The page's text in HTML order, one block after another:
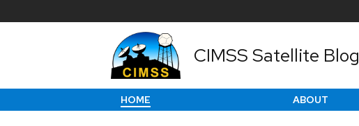
CIMSS Satellite Blog
HOME ABOUT